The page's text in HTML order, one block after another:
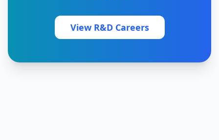
View R&D Careers